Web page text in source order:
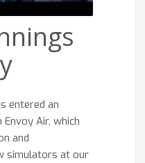
entered an
Air, which
and
simulators at our